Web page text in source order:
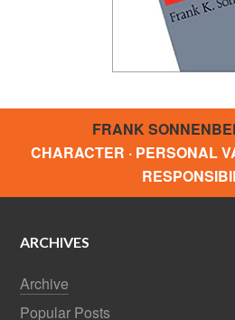
FRANK
CHARACTER · PERSONAL
ARCHIVES
Archive
Popular Posts